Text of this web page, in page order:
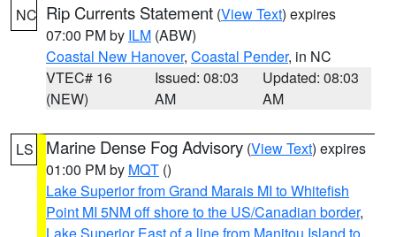
NC Rip Currents Statement (View Text) expires
07:00 PM by ILM (ABW)
Coastal New Hanover, Coastal Pender, in NC
VTEC# 16
(NEW)
Issued: 08:03
AM
Updated: 08:03
AM
LS Marine Dense Fog Advisory (View Text) expires
01:00 PM by MQT ()
Lake Superior from Grand Marais MI to Whitefish
Point MI 5NM off shore to the US/Canadian border,